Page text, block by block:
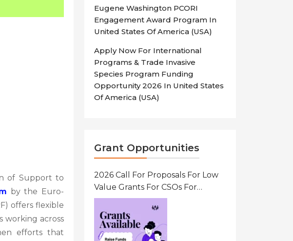
of Support to
by the Euro-
offers flexible
working across
efforts that
Eugene Washington PCORI
Engagement Award Program In
United States Of America (USA)
Apply Now For International
Programs & Trade Invasive
Species Program Funding
Opportunity 2026 In United States
Of America (USA)
Grant Opportunities
2026 Call For Proposals For Low
Value Grants For CSOs For
Innovative Community Driven
Initiatives That Prevent And
Respond To Gender-Based
Violence (GBV) Uganda